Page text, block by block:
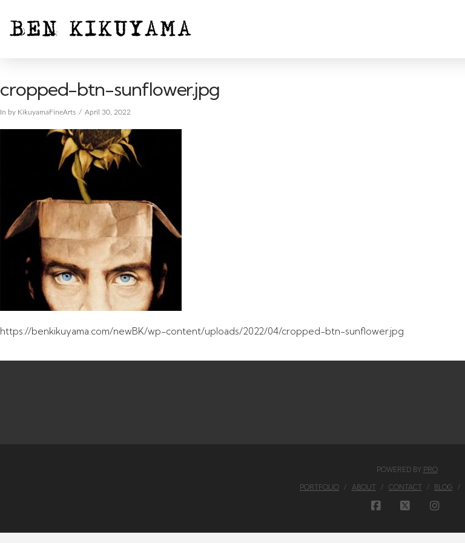
cropped-btn-sunflower.jpg
In by KikuyamaFineArts April 30, 2022
https://benkikuyama.com/newBK/wp-content/uploads/2022/04/cropped-btn-sunflower.jpg
POWERED BY PRO
PORTFOLIO ABOUT CONTACT BLOG